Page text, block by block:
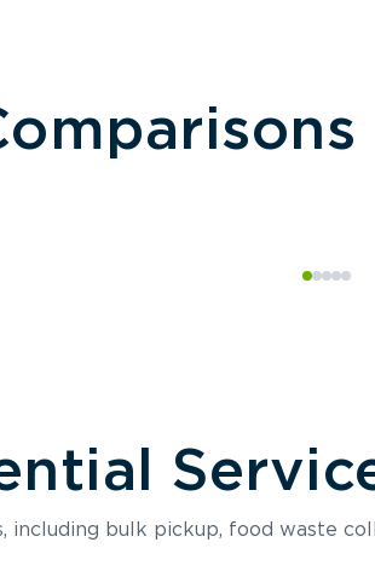
including bulk pickup, food waste